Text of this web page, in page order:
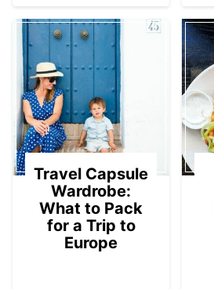
Travel Capsule
Wardrobe:
What to Pack
for a Trip to
Europe